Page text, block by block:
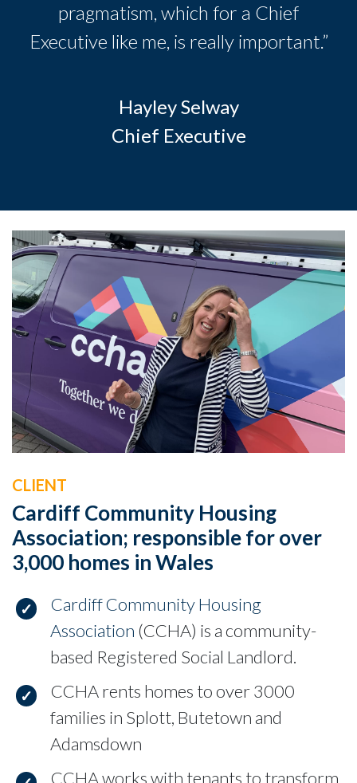
pragmatism, which for a Chief
Executive like me, is really important.”
Hayley Selway
Chief Executive
CLIENT
Cardiff Community Housing
Association; responsible for over
3,000 homes in Wales
Cardiff Community Housing
Association (CCHA) is a community-
based Registered Social Landlord.
CCHA rents homes to over 3000
families in Splott, Butetown and
Adamsdown
CCHA works with tenants to transform